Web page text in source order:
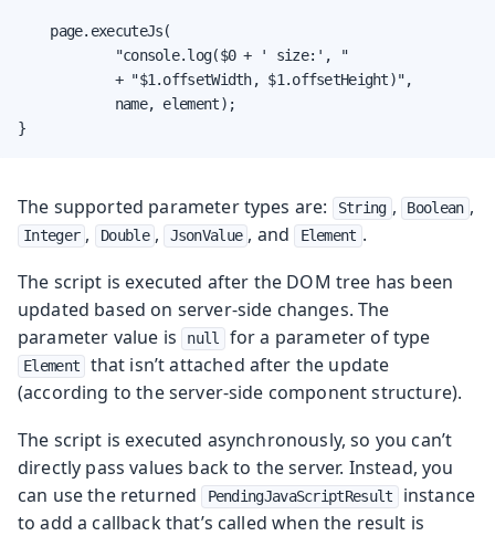
    page.executeJs(
            "console.log($0 + ' size:', "
            + "$1.offsetWidth, $1.offsetHeight)",
            name, element);
}
The supported parameter types are: String , Boolean ,
Integer , Double , JsonValue , and Element .
The script is executed after the DOM tree has been
updated based on server-side changes. The
parameter value is
null for a parameter of type
Element
that isn’t attached after the update
(according to the server-side component structure).
The script is executed asynchronously, so you can’t
directly pass values back to the server. Instead, you
can use the returned
PendingJavaScriptResult
instance
to add a callback that’s called when the result is